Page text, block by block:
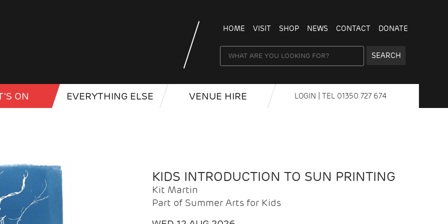
HOME VISIT SHOP NEWS CONTACT DONATE
SEARCH
ON EVERYTHING ELSE VENUE HIRE LOGIN | TEL 01350 727 674
KIDS INTRODUCTION TO SUN PRINTING
Kit Martin
Part of Summer Arts for Kids